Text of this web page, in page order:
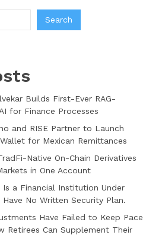
Search
Builds First-Ever RAG-
for Finance Processes
and RISE Partner to Launch
for Mexican Remittances
Native On-Chain Derivatives
in One Account
Is a Financial Institution Under
No Written Security Plan.
Have Failed to Keep Pace
Can Supplement Their